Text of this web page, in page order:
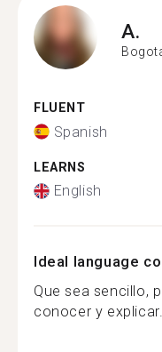
A.
FLUENT
Spanish
LEARNS
English
Ideal language
Que sea sencillo,
conocer y